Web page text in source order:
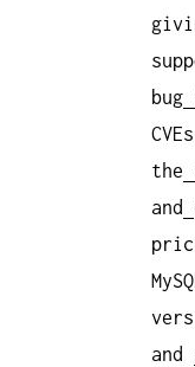
bug
the
and
MySQL
and